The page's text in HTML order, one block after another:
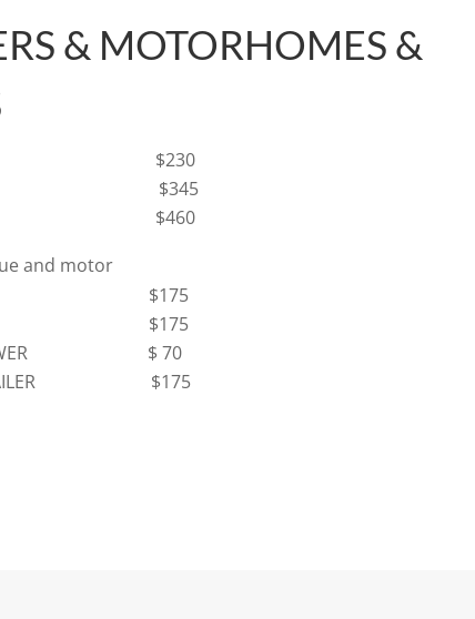
& MOTORHOMES &
$230
FT $345
$460
and motor
$175
$175
MOWER
$ 70
& TRAILER $175